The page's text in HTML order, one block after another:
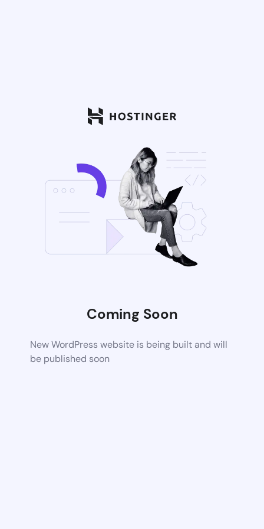
Coming Soon
New WordPress website is being built and will
be published soon